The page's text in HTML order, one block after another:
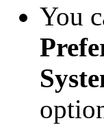
You